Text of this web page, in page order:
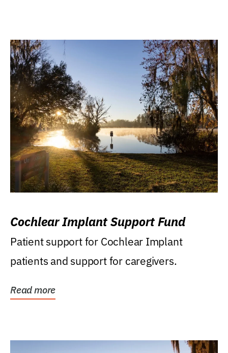
Cochlear Implant Support Fund
Patient support for Cochlear Implant
patients and support for caregivers.
Read more